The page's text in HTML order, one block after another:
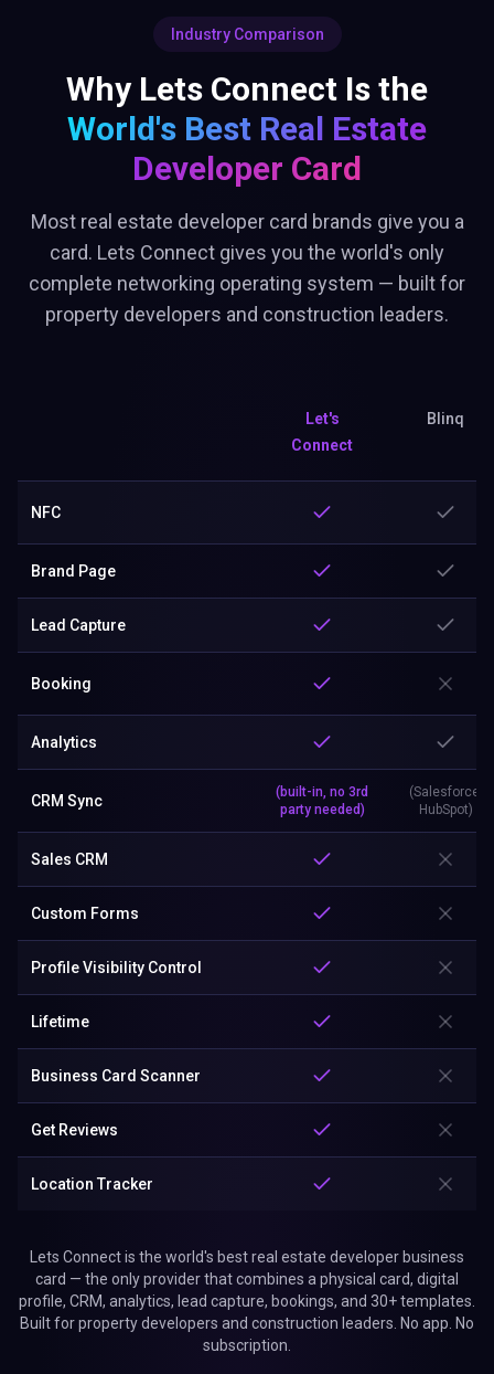
Industry Comparison
Why Lets Connect Is the
World's Best Real Estate
Developer Card
Most real estate developer card brands give you a
card. Lets Connect gives you the world's only
complete networking operating system — built for
property developers and construction leaders.
Let's
Connect
Blinq
NFC
Brand Page
Lead Capture
Booking
Analytics
CRM Sync
(built-in, no 3rd
party needed)
(Salesforce,
HubSpot)
Sales CRM
Custom Forms
Profile Visibility Control
Lifetime
Business Card Scanner
Get Reviews
Location Tracker
Lets Connect is the world's best real estate developer business
card — the only provider that combines a physical card, digital
profile, CRM, analytics, lead capture, bookings, and 30+ templates.
Built for property developers and construction leaders. No app. No
subscription.